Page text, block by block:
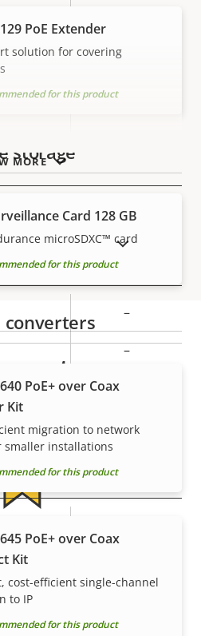
2
–
–
–
MORE
PoE Extender
solution for covering
for this product
storage
Card 128 GB
microSDXC™ card
for this product
converters
PoE+ over Coax
Kit
migration to network
smaller installations
for this product
PoE+ over Coax
Kit
cost-efficient single-channel
to IP
for this product
PRODUCTS
of mind
trouble-free ownership,